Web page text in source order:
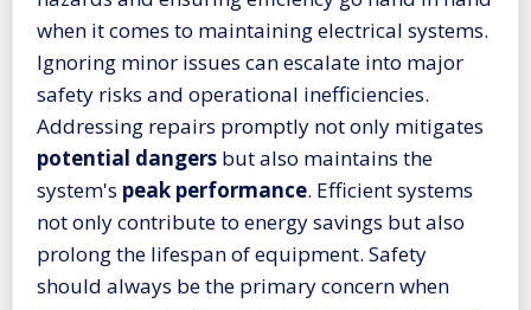
when it comes to maintaining electrical systems.
Ignoring minor issues can escalate into major
safety risks and operational inefficiencies.
Addressing repairs promptly not only mitigates
potential dangers but also maintains the
system's peak performance. Efficient systems
not only contribute to energy savings but also
prolong the lifespan of equipment. Safety
should always be the primary concern when